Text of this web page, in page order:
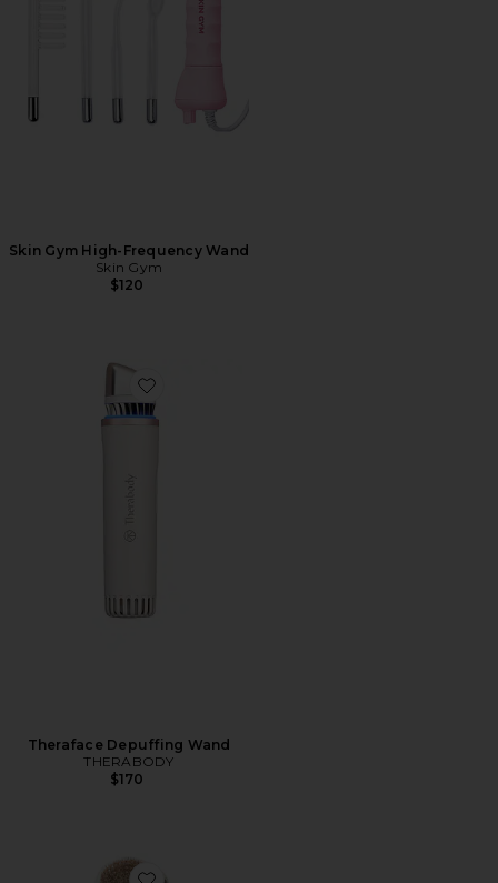
Skin Gym High-Frequency Wand
Skin Gym
$120
Favorite Theraface Depuffing Wand
Theraface Depuffing Wand
THERABODY
$170